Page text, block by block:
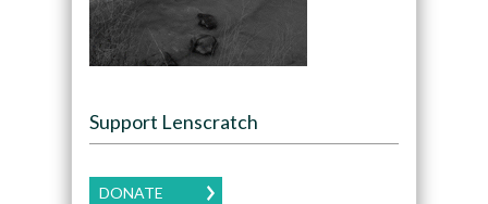
Support Lenscratch
DONATE